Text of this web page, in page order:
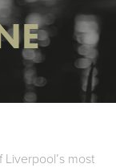
most